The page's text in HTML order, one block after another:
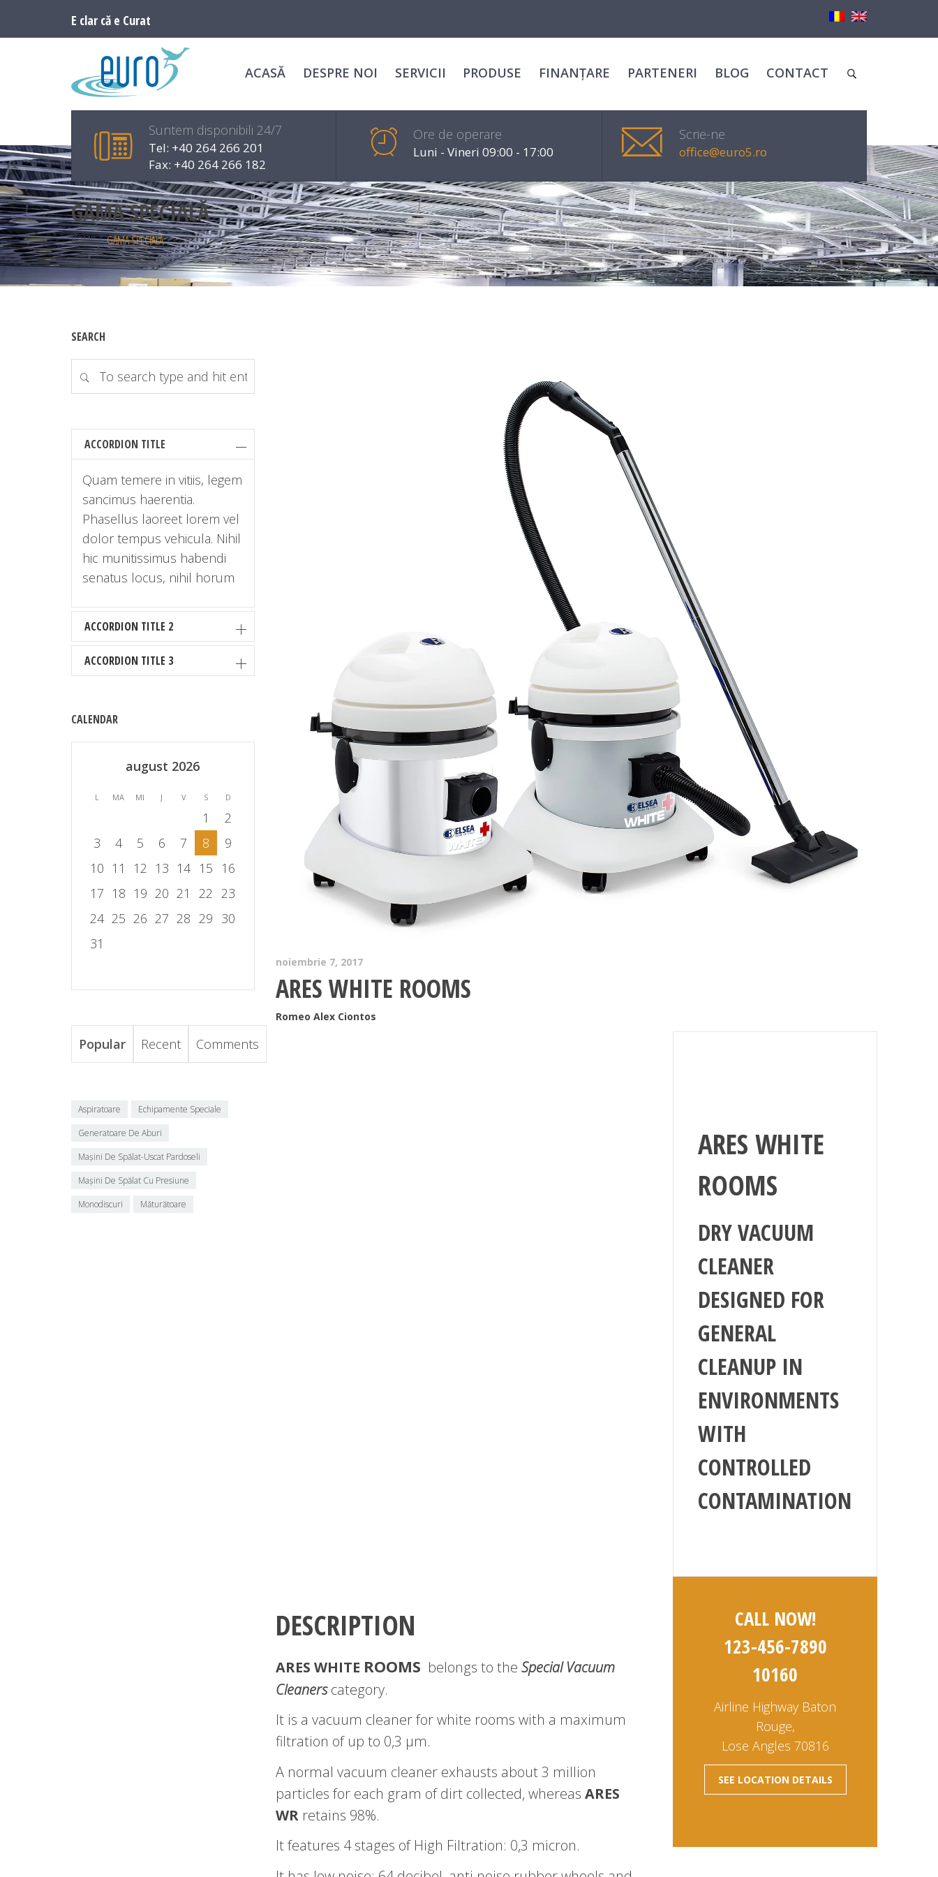
E clar că e Curat
ACASĂ DESPRE NOI SERVICII PRODUSE FINANȚARE PARTENERI BLOG CONTACT
GAMA SPECIALĂ
HOME/GAMA SPECIALĂ
Suntem disponibili 24/7
Tel: +40 264 266 201
Fax: +40 264 266 182
Ore de operare
Luni - Vineri 09:00 - 17:00
Scrie-ne
office@euro5.ro
noiembrie 7, 2017
ARES WHITE ROOMS
Romeo Alex Ciontos
ARES WHITE
ROOMS
DRY VACUUM
CLEANER
DESIGNED FOR
GENERAL
CLEANUP IN
ENVIRONMENTS
WITH
CONTROLLED
CONTAMINATION
DESCRIPTION
ARES WHITE ROOMS belongs to the Special Vacuum
Cleaners category.
It is a vacuum cleaner for white rooms with a maximum
filtration of up to 0,3 μm.
A normal vacuum cleaner exhausts about 3 million
particles for each gram of dirt collected, whereas ARES
WRretains 98%.
It features 4 stages of High Filtration: 0,3 micron.
CALL NOW!
123-456-7890
10160
Airline Highway Baton
Rouge,
Lose Angles 70816
SEE LOCATION DETAILS
SEARCH
ACCORDION TITLE
Quam temere in vitiis, legem
sancimus haerentia.
Phasellus laoreet lorem vel
dolor tempus vehicula. Nihil
hic munitissimus habendi
senatus locus, nihil horum
ACCORDION TITLE 2
ACCORDION TITLE 3
CALENDAR
august 2026
L MA MI J V S D
1
2
3
4 5 6 7 8
9
10 11 12 13 14 15
16
17 18 19 20 21 22
23
24 25 26 27 28 29 30
31
Popular Recent Comments
Aspiratoare
Echipamente Speciale
Generatoare De Aburi
Mașini De Spălat-Uscat Pardoseli
Mașini De Spălat Cu Presiune
Monodiscuri
Măturătoare